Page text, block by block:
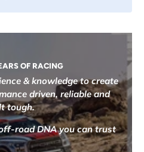
OF RACING
& knowledge to create
driven, reliable and
tough.
road DNA you can trust